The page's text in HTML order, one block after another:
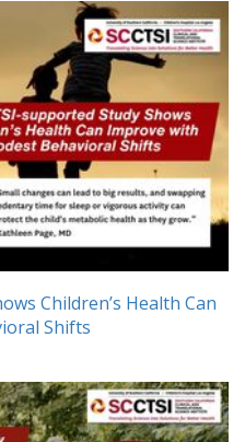
Children’s Health Can
Shifts